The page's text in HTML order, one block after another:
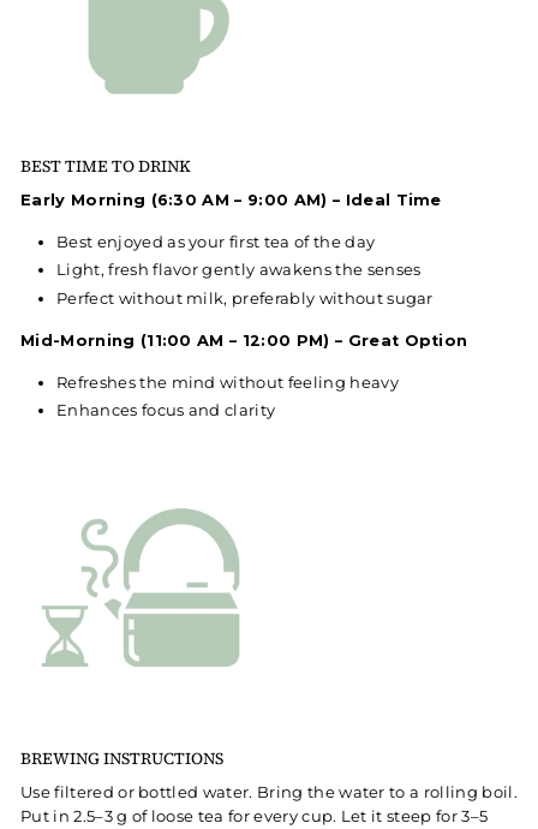
BEST TIME TO DRINK
Early Morning (6:30 AM – 9:00 AM) – Ideal Time
Best enjoyed as your first tea of the day
Light, fresh flavor gently awakens the senses
Perfect without milk, preferably without sugar
Mid-Morning (11:00 AM – 12:00 PM) – Great Option
Refreshes the mind without feeling heavy
Enhances focus and clarity
BREWING INSTRUCTIONS
Use filtered or bottled water. Bring the water to a rolling boil.
Put in 2.5–3 g of loose tea for every cup. Let it steep for 3–5